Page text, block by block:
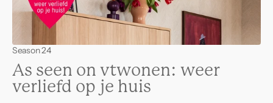
Season 24
As seen on vtwonen: weer
verliefd op je huis